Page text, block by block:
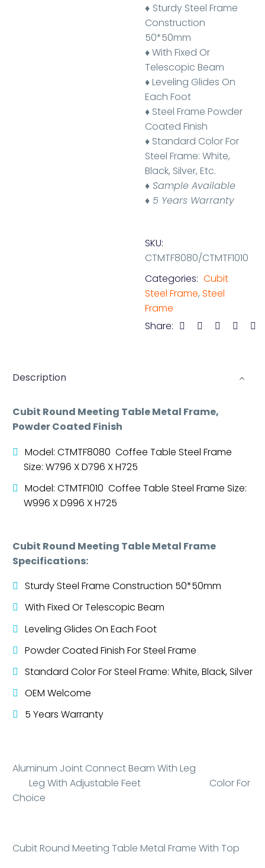
♦ Sturdy Steel Frame
Construction
50*50mm
♦ With Fixed Or
Telescopic Beam
♦ Leveling Glides On
Each Foot
♦ Steel Frame Powder
Coated Finish
♦ Standard Color For
Steel Frame: White,
Black, Silver, Etc.
♦ Sample Available
♦ 5 Years Warranty
SKU:
CTMTF8080/CTMTF1010
Categories: Cubit
Steel Frame, Steel
Frame
Share:
Description
Cubit Round Meeting Table Metal Frame,
Powder Coated Finish
Model: CTMTF8080 Coffee Table Steel Frame
Size: W796 X D796 X H725
Model: CTMTF1010 Coffee Table Steel Frame Size:
W996 X D996 X H725
Cubit Round Meeting Table Metal Frame
Specifications:
Sturdy Steel Frame Construction 50*50mm
With Fixed Or Telescopic Beam
Leveling Glides On Each Foot
Powder Coated Finish For Steel Frame
Standard Color For Steel Frame: White, Black, Silver
OEM Welcome
5 Years Warranty
Aluminum Joint Connect Beam With Leg
Leg With Adjustable Feet Color For
Choice
Cubit Round Meeting Table Metal Frame With Top